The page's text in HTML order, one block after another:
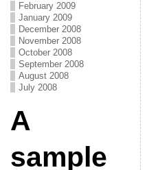
February 2009
January 2009
December 2008
November 2008
October 2008
September 2008
August 2008
July 2008
A
sample